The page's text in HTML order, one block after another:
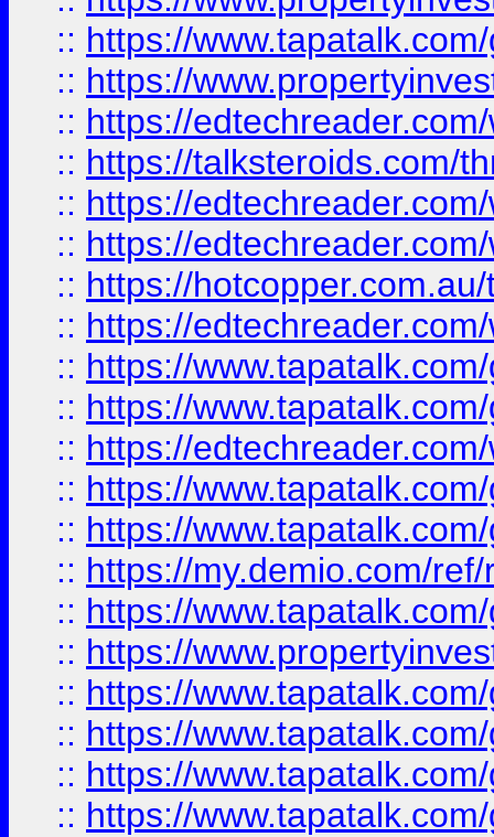
:: https://
:: https://
:: https://
:: https://talksteroids.com/
:: https://
:: https://
:: https://
:: https://
:: https://
:: https://
:: https://
:: https://
:: https://
:: https://my.demio.com/
:: https://
:: https://
:: https://
:: https://
:: https://
:: https://